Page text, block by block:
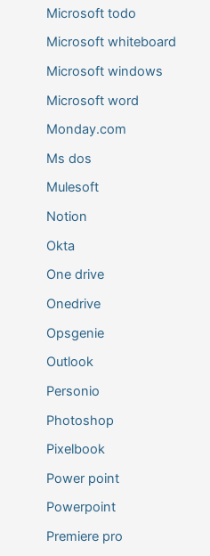
Microsoft todo
Microsoft whiteboard
Microsoft windows
Microsoft word
Monday.com
Ms dos
Mulesoft
Notion
Okta
One drive
Onedrive
Opsgenie
Outlook
Personio
Photoshop
Pixelbook
Power point
Powerpoint
Premiere pro